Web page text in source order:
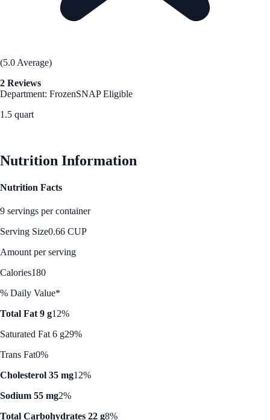
(5.0 Average)
2 Reviews
Department: FrozenSNAP Eligible
1.5 quart
Nutrition Information
Nutrition Facts
9 servings per container
Serving Size0.66 CUP
Amount per serving
Calories180
% Daily Value*
Total Fat 9 g12%
Saturated Fat 6 g29%
Trans Fat0%
Cholesterol 35 mg12%
Sodium 55 mg2%
Total Carbohydrates 22 g8%